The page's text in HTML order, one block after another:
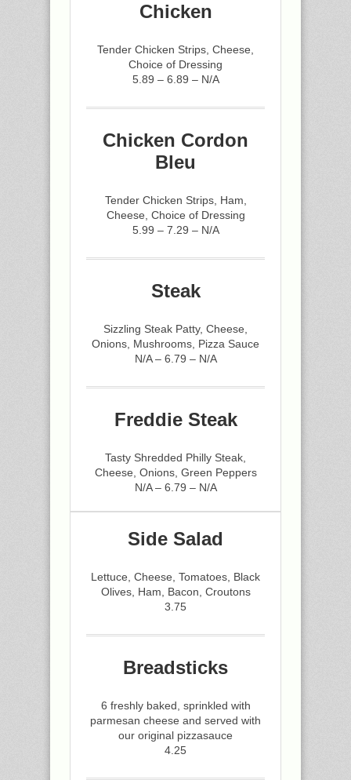
Chicken
Tender Chicken Strips, Cheese,
Choice of Dressing
5.89 – 6.89 – N/A
Chicken Cordon
Bleu
Tender Chicken Strips, Ham,
Cheese, Choice of Dressing
5.99 – 7.29 – N/A
Steak
Sizzling Steak Patty, Cheese,
Onions, Mushrooms, Pizza Sauce
N/A – 6.79 – N/A
Freddie Steak
Tasty Shredded Philly Steak,
Cheese, Onions, Green Peppers
N/A – 6.79 – N/A
Side Salad
Lettuce, Cheese, Tomatoes, Black
Olives, Ham, Bacon, Croutons
3.75
Breadsticks
6 freshly baked, sprinkled with
parmesan cheese and served with
our original pizzasauce
4.25